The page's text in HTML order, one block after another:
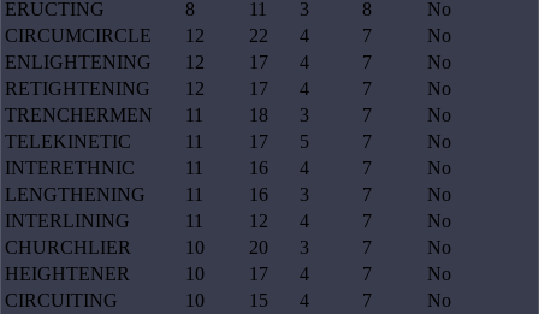
ERUCTING
8 11 3 8
No
CIRCUMCIRCLE
12 22 4 7
No
ENLIGHTENING
12 17 4 7
No
RETIGHTENING
12 17 4 7
No
TRENCHERMEN
11 18 3 7
No
TELEKINETIC
11 17 5 7
No
INTERETHNIC
11 16 4 7
No
LENGTHENING
11 16 3 7
No
INTERLINING
11 12 4 7
No
CHURCHLIER
10 20 3 7
No
HEIGHTENER
10 17 4 7
No
CIRCUITING
10 15 4 7
No